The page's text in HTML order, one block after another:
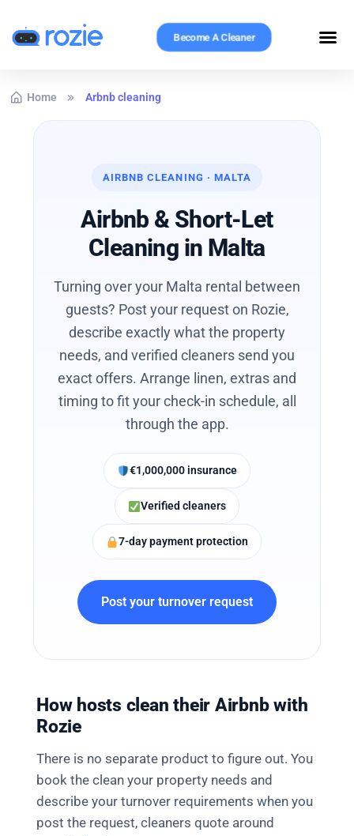
Become A Cleaner
Home Arbnb cleaning
AIRBNB CLEANING · MALTA
Airbnb & Short-Let
Cleaning in Malta
Turning over your Malta rental between
guests? Post your request on Rozie,
describe exactly what the property
needs, and verified cleaners send you
exact offers. Arrange linen, extras and
timing to fit your check-in schedule, all
through the app.
€1,000,000 insurance
Verified cleaners
7-day payment protection
Post your turnover request
How hosts clean their Airbnb with
Rozie
There is no separate product to figure out. You
book the clean your property needs and
describe your turnover requirements when you
post the request, cleaners quote around